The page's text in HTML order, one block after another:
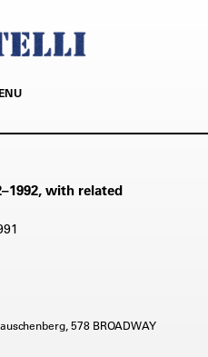
with related